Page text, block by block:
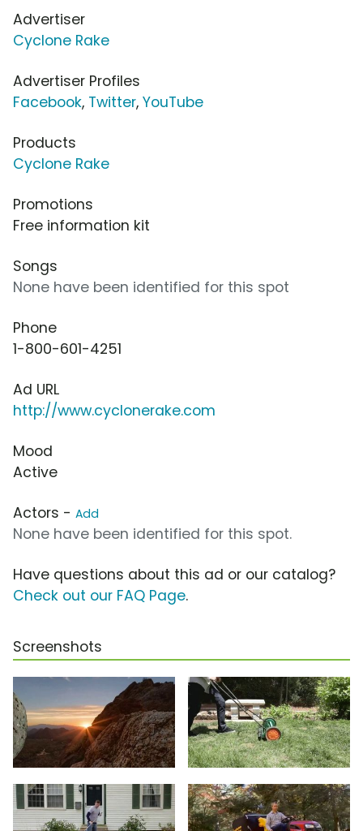
Advertiser
Cyclone Rake
Advertiser Profiles
Facebook, Twitter, YouTube
Products
Cyclone Rake
Promotions
Free information kit
Songs
None have been identified for this spot
Phone
1-800-601-4251
Ad URL
http://www.cyclonerake.com
Mood
Active
Actors - Add
None have been identified for this spot.
Have questions about this ad or our catalog?
Check out our FAQ Page.
Screenshots